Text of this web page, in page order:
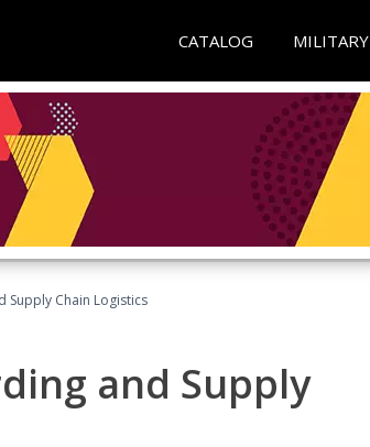
CATALOG MILITARY
Supply Chain Logistics
and Supply